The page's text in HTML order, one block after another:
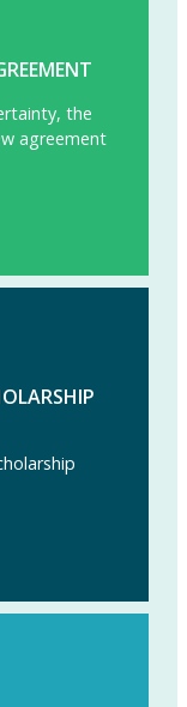
the
agreement